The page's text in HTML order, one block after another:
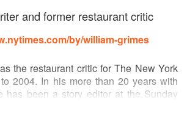
and former restaurant critic
by/william-grimes
the restaurant critic for The New York
2004. In his more than 20 years with
has been a story editor at the Sunday
reporter, a Broadway columnist and a